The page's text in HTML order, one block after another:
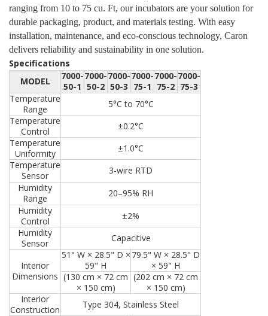
ranging from 10 to 75 cu. Ft, our incubators are your solution for
durable packaging, product, and materials testing. With easy
installation, maintenance, and eco-conscious technology, Caron
delivers reliability and sustainability in one solution.
Specifications
MODEL
7000-
50-1
7000-
50-2
7000-
50-3
7000-
75-1
7000-
75-2
7000-
75-3
Temperature
Range
5°C to 70°C
Temperature
Control
±0.2°C
Temperature
Uniformity
±1.0°C
Temperature
Sensor
3-wire RTD
Humidity
Range
20–95% RH
Humidity
Control
±2%
Humidity
Sensor
Capacitive
Interior
Dimensions
51" W × 28.5" D ×
59" H
79.5" W × 28.5" D
× 59" H
(130 cm × 72 cm
× 150 cm)
(202 cm × 72 cm
× 150 cm)
Interior
Construction
Type 304, Stainless Steel